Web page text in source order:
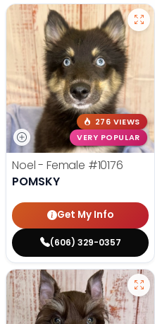
276 VIEWS
VERY POPULAR
Noel - Female #10176
POMSKY
Get My Info
(606) 329-0357